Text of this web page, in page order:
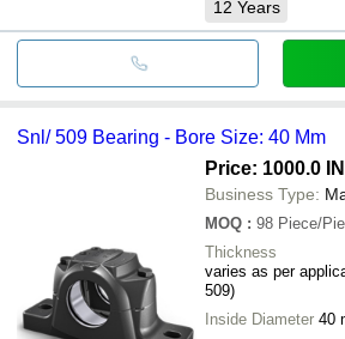
12 Years
Snl/ 509 Bearing - Bore Size: 40 Mm
Price: 1000.0
Business Type:
MOQ : 98 Piece/
Thickness
varies as per
509)
Inside Diameter 40